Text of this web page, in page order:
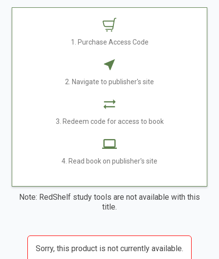
1. Purchase Access Code
2. Navigate to publisher's site
3. Redeem code for access to book
4. Read book on publisher's site
Note: RedShelf study tools are not available with this
title.
Sorry, this product is not currently available.